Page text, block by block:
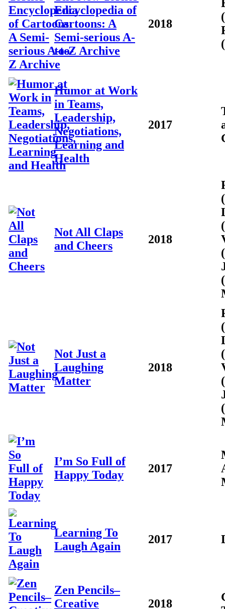
Encyclopedia of
Cartoons: A
Semi-serious A-
to-Z Archive
2018
Humor at Work
in Teams,
Leadership,
Negotiations,
Learning and
Health
2017
Not All Claps
and Cheers
2018
Not Just a
Laughing
Matter
2018
I’m So Full of
Happy Today
2017
Learning To
Laugh Again
2017
Zen Pencils–
Creative
2018